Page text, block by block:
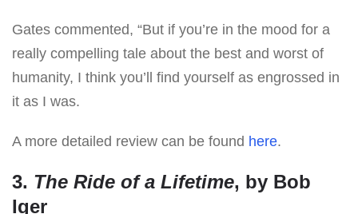
Gates commented, “But if you’re in the mood for a
really compelling tale about the best and worst of
humanity, I think you’ll find yourself as engrossed in
it as I was.
A more detailed review can be found here.
3. The Ride of a Lifetime, by Bob
Iger